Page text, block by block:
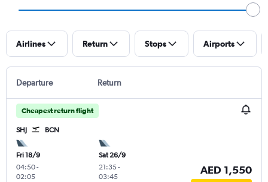
Airlines Return Stops Airports
Departure Return
Cheapest return flight
SHJ BCN
Fri 18/9
04:50-
02:05
Sat 26/9
21:35-
03:45
AED 1,550